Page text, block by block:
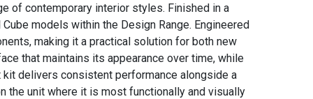
of contemporary interior styles. Finished in a
models within the Design Range. Engineered
making it a practical solution for both new
that maintains its appearance over time, while
delivers consistent performance alongside a
unit where it is most functionally and visually